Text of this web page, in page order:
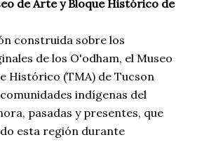
de Arte y Bloque Histórico de
construida sobre los
de los O'odham, el Museo
Histórico (TMA) de Tucson
indígenas del
pasadas y presentes, que
esta región durante